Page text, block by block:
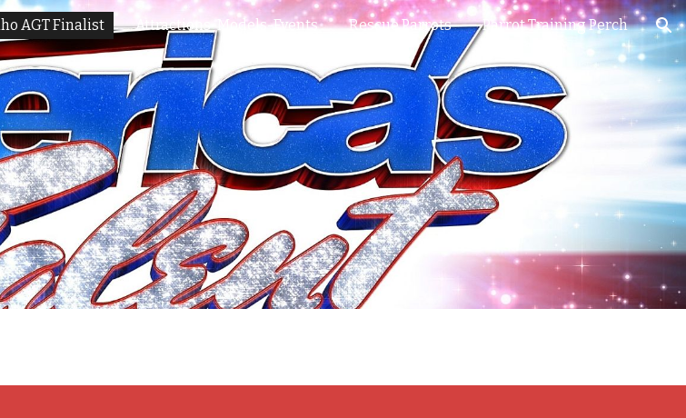
Skip to navigation
AGT Finalist Attractions-Models-Events Rescue Parrots Parrot Training Perch